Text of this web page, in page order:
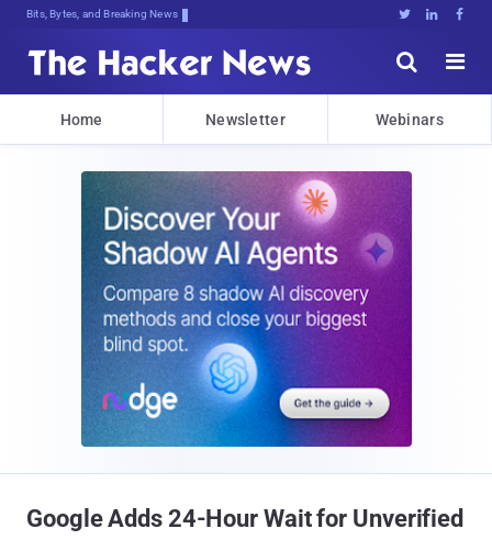
Bits, Bytes, and Breaking News   


Home Newsletter Webinars
Google Adds 24-Hour Wait for Unverified